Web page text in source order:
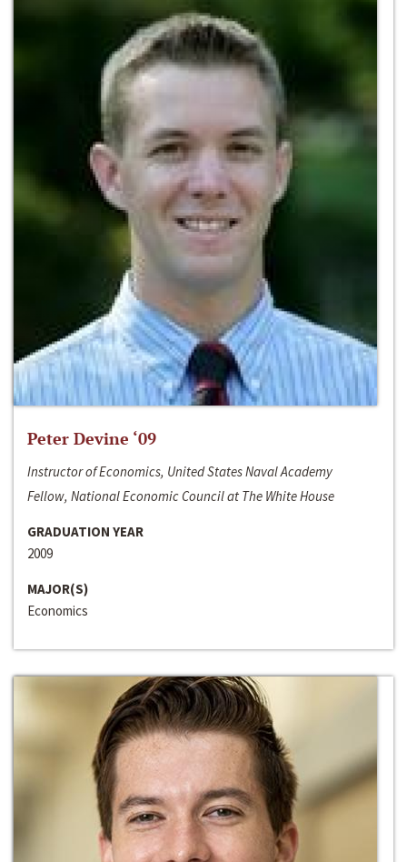
Peter Devine ‘09
Instructor of Economics, United States Naval Academy
Fellow, National Economic Council at The White House
GRADUATION YEAR
2009
MAJOR(S)
Economics